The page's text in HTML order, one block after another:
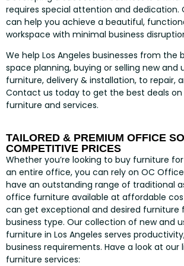
requires special attention and dedication.
can help you achieve a beautiful,
workspace with minimal business
We help Los Angeles businesses from
space planning, buying or selling new and
furniture, delivery & installation, to repair,
Contact us today to get the best deals
furniture and services.
TAILORED & PREMIUM OFFICE
COMPETITIVE PRICES
Whether you’re looking to buy furniture
an entire office, you can rely on OC
have an outstanding range of traditional
office furniture available at affordable
can get exceptional and desired furniture
business type. Our collection of new and
furniture in Los Angeles serves
business requirements. Have a look at
furniture services: